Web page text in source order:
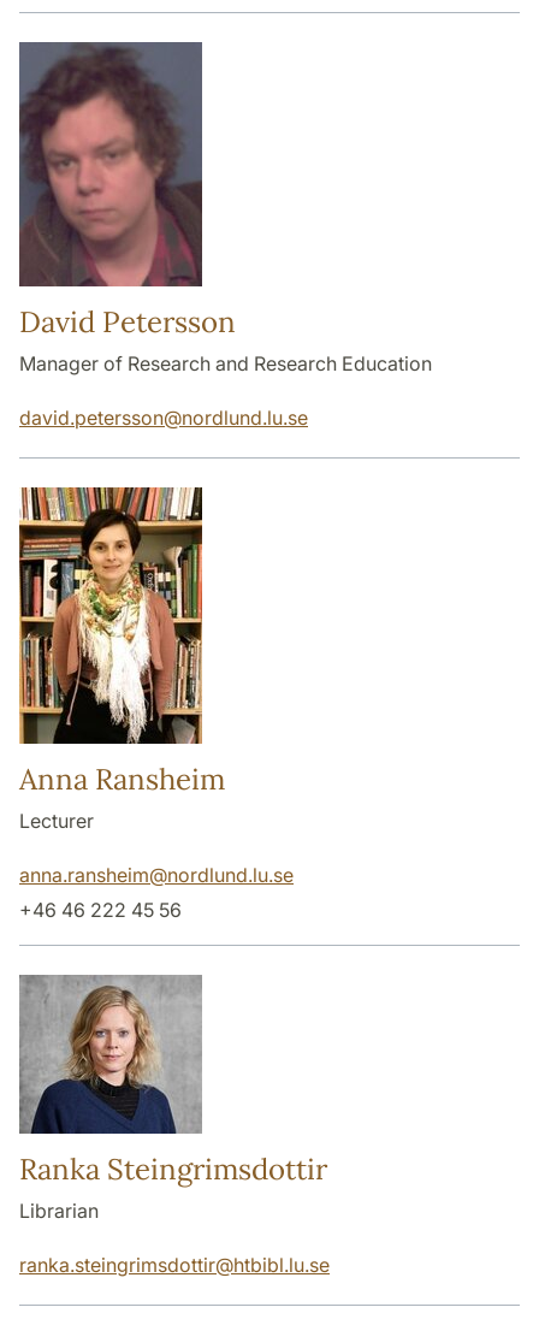
David Petersson
Manager of Research and Research Education
david.petersson@nordlund.lu.se
Anna Ransheim
Lecturer
anna.ransheim@nordlund.lu.se
+46 46 222 45 56
Ranka Steingrimsdottir
Librarian
ranka.steingrimsdottir@htbibl.lu.se